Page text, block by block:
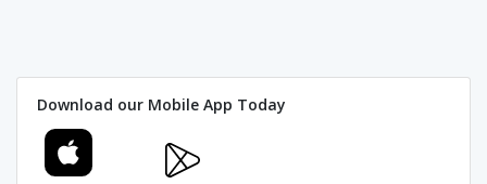
Download our Mobile App Today